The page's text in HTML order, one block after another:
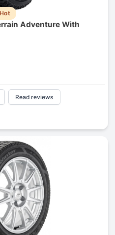
Hot
Adventure With
Read reviews